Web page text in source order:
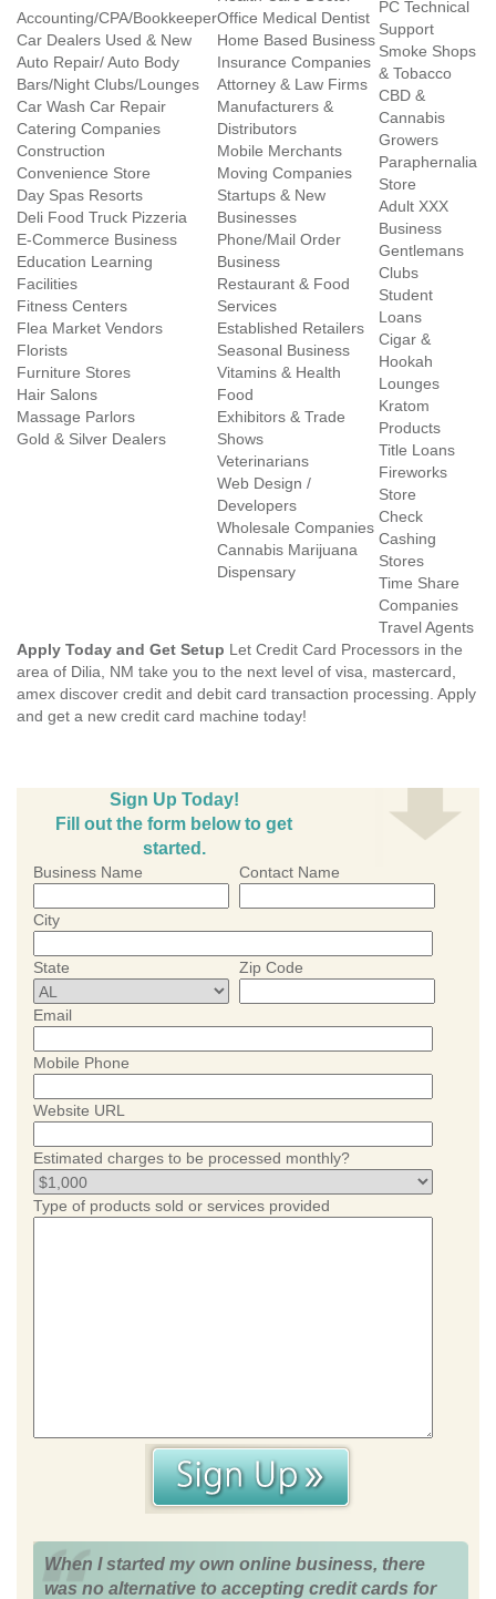
Accounting/CPA/Bookkeeper
Car Dealers Used & New
Auto Repair/ Auto Body
Bars/Night Clubs/Lounges
Car Wash Car Repair
Catering Companies
Construction
Convenience Store
Day Spas Resorts
Deli Food Truck Pizzeria
E-Commerce Business
Education Learning
Facilities
Fitness Centers
Flea Market Vendors
Florists
Furniture Stores
Hair Salons
Massage Parlors
Gold & Silver Dealers
Office Medical Dentist
Home Based Business
Insurance Companies
Attorney & Law Firms
Manufacturers &
Distributors
Mobile Merchants
Moving Companies
Startups & New
Businesses
Phone/Mail Order
Business
Restaurant & Food
Services
Established Retailers
Seasonal Business
Vitamins & Health
Food
Exhibitors & Trade
Shows
Veterinarians
Web Design /
Developers
Wholesale Companies
Cannabis Marijuana
Dispensary
PC Technical
Support
Smoke Shops
& Tobacco
CBD &
Cannabis
Growers
Paraphernalia
Store
Adult XXX
Business
Gentlemans
Clubs
Student
Loans
Cigar &
Hookah
Lounges
Kratom
Products
Title Loans
Fireworks
Store
Check
Cashing
Stores
Time Share
Companies
Travel Agents
Apply Today and Get Setup Let Credit Card Processors in the
area of Dilia, NM take you to the next level of visa, mastercard,
amex discover credit and debit card transaction processing. Apply
and get a new credit card machine today!
Sign Up Today!
Fill out the form below to get
started.
Business Name Contact Name
City
State Zip Code
Email
Mobile Phone
Website URL
Estimated charges to be processed monthly?
Type of products sold or services provided
When I started my own online business, there
was no alternative to accepting credit cards for